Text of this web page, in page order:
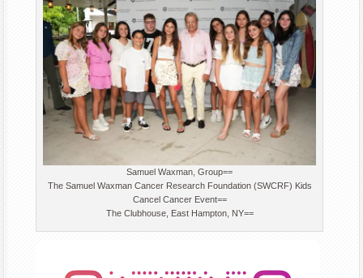
Samuel Waxman, Group==
The Samuel Waxman Cancer Research Foundation (SWCRF) Kids
Cancel Cancer Event==
The Clubhouse, East Hampton, NY==